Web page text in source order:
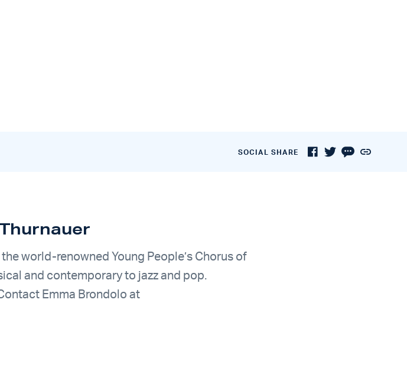
SOCIAL SHARE
world-renowned Young People’s Chorus of
and contemporary to jazz and pop.
Emma Brondolo at